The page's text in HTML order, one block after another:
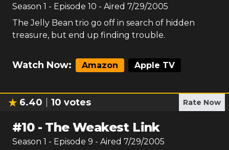
Season 1 - Episode 10 - Aired 7/29/2005
The Jelly Bean trio go off in search of hidden
treasure, but end up finding trouble.
Watch Now: Amazon Apple TV
6.40 10 votes Rate Now
#10- The Weakest Link
Season 1 - Episode 9 - Aired 7/29/2005